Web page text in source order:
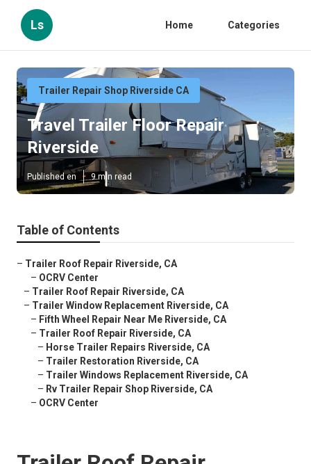
Ls Home Categories
Trailer Repair Shop Riverside CA
Travel Trailer Floor Repair
Riverside
Published en 9 min read
Table of Contents
– Trailer Roof Repair Riverside, CA
– OCRV Center
– Trailer Roof Repair Riverside, CA
– Trailer Window Replacement Riverside, CA
– Fifth Wheel Repair Near Me Riverside, CA
– Trailer Roof Repair Riverside, CA
– Horse Trailer Repairs Riverside, CA
– Trailer Restoration Riverside, CA
– Trailer Windows Replacement Riverside, CA
– Rv Trailer Repair Shop Riverside, CA
– OCRV Center